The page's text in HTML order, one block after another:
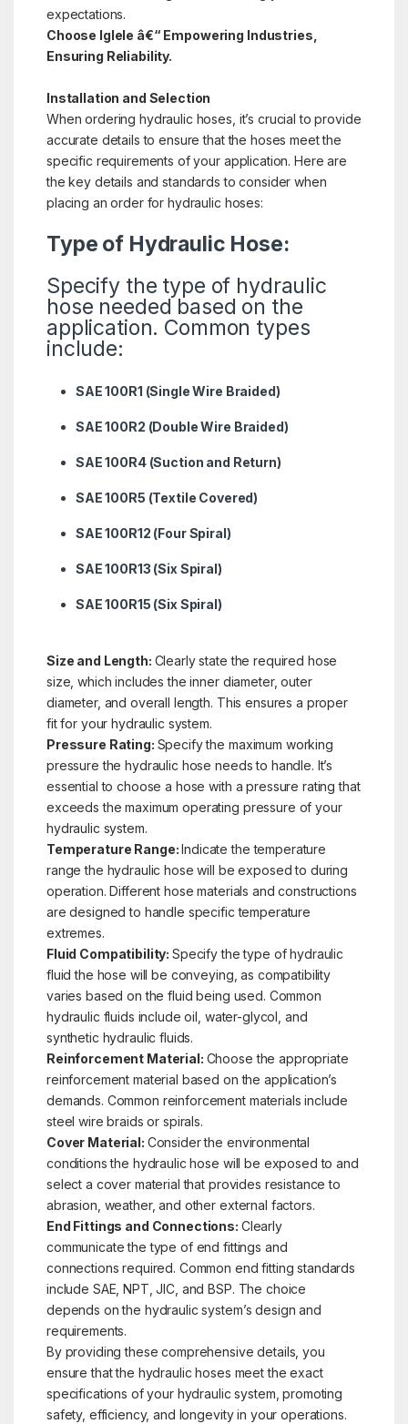
expectations.
Choose Iglele â€“ Empowering Industries,
Ensuring Reliability.
Installation and Selection
When ordering hydraulic hoses, it’s crucial to provide
accurate details to ensure that the hoses meet the
specific requirements of your application. Here are
the key details and standards to consider when
placing an order for hydraulic hoses:
Type of Hydraulic Hose:
Specify the type of hydraulic
hose needed based on the
application. Common types
include:
SAE 100R1 (Single Wire Braided)
SAE 100R2 (Double Wire Braided)
SAE 100R4 (Suction and Return)
SAE 100R5 (Textile Covered)
SAE 100R12 (Four Spiral)
SAE 100R13 (Six Spiral)
SAE 100R15 (Six Spiral)
Size and Length: Clearly state the required hose
size, which includes the inner diameter, outer
diameter, and overall length. This ensures a proper
fit for your hydraulic system.
Pressure Rating: Specify the maximum working
pressure the hydraulic hose needs to handle. It’s
essential to choose a hose with a pressure rating that
exceeds the maximum operating pressure of your
hydraulic system.
Temperature Range:Indicate the temperature
range the hydraulic hose will be exposed to during
operation. Different hose materials and constructions
are designed to handle specific temperature
extremes.
Fluid Compatibility:Specify the type of hydraulic
fluid the hose will be conveying, as compatibility
varies based on the fluid being used. Common
hydraulic fluids include oil, water-glycol, and
synthetic hydraulic fluids.
Reinforcement Material: Choose the appropriate
reinforcement material based on the application’s
demands. Common reinforcement materials include
steel wire braids or spirals.
Cover Material: Consider the environmental
conditions the hydraulic hose will be exposed to and
select a cover material that provides resistance to
abrasion, weather, and other external factors.
End Fittings and Connections: Clearly
communicate the type of end fittings and
connections required. Common end fitting standards
include SAE, NPT, JIC, and BSP. The choice
depends on the hydraulic system’s design and
requirements.
By providing these comprehensive details, you
ensure that the hydraulic hoses meet the exact
specifications of your hydraulic system, promoting
safety, efficiency, and longevity in your operations.